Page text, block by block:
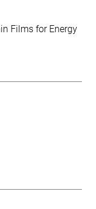
Films for Energy